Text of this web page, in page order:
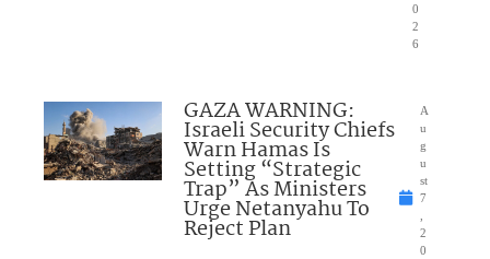
0
2
6
GAZA WARNING:
Israeli Security Chiefs
Warn Hamas Is
Setting “Strategic
Trap” As Ministers
Urge Netanyahu To
Reject Plan
A
u
g
u
st
7
2
0